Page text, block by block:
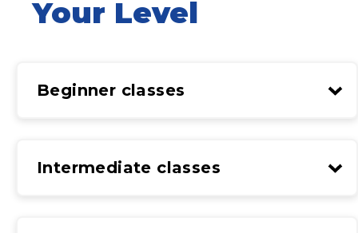
Your Level
Beginner classes
Intermediate classes